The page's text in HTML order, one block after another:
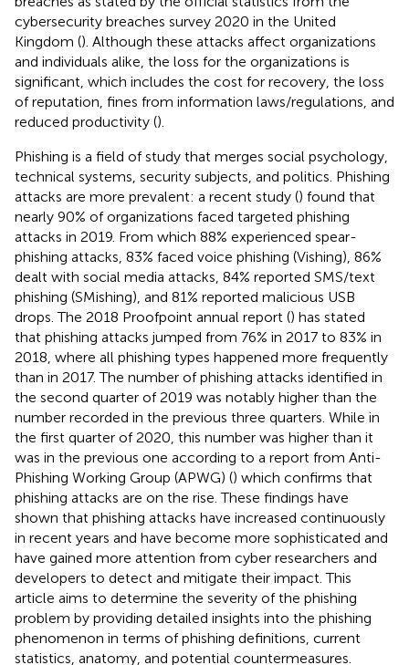
cybersecurity breaches survey 2020 in the United
Kingdom (). Although these attacks affect organizations
and individuals alike, the loss for the organizations is
significant, which includes the cost for recovery, the loss
of reputation, fines from information laws/regulations, and
reduced productivity ().
Phishing is a field of study that merges social psychology,
technical systems, security subjects, and politics. Phishing
attacks are more prevalent: a recent study () found that
nearly 90% of organizations faced targeted phishing
attacks in 2019. From which 88% experienced spear-
phishing attacks, 83% faced voice phishing (Vishing), 86%
dealt with social media attacks, 84% reported SMS/text
phishing (SMishing), and 81% reported malicious USB
drops. The 2018 Proofpoint annual report () has stated
that phishing attacks jumped from 76% in 2017 to 83% in
2018, where all phishing types happened more frequently
than in 2017. The number of phishing attacks identified in
the second quarter of 2019 was notably higher than the
number recorded in the previous three quarters. While in
the first quarter of 2020, this number was higher than it
was in the previous one according to a report from Anti-
Phishing Working Group (APWG) () which confirms that
phishing attacks are on the rise. These findings have
shown that phishing attacks have increased continuously
in recent years and have become more sophisticated and
have gained more attention from cyber researchers and
developers to detect and mitigate their impact. This
article aims to determine the severity of the phishing
problem by providing detailed insights into the phishing
phenomenon in terms of phishing definitions, current
statistics, anatomy, and potential countermeasures.